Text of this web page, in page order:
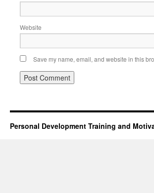
Website
Save my name, email, and website in this
Personal Development Training and